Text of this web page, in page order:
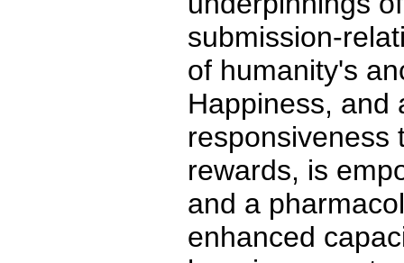
submission-
of humanity's
Happiness, and
responsiveness
rewards, is
and a
enhanced